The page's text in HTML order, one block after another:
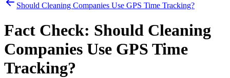
Should Cleaning Companies Use GPS Time Tracking?
Fact Check: Should Cleaning
Companies Use GPS Time
Tracking?